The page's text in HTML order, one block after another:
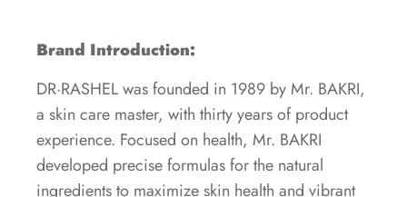
Brand Introduction:
DR·RASHEL was founded in 1989 by Mr. BAKRI,
a skin care master, with thirty years of product
experience. Focused on health, Mr. BAKRI
developed precise formulas for the natural
ingredients to maximize skin health and vibrant